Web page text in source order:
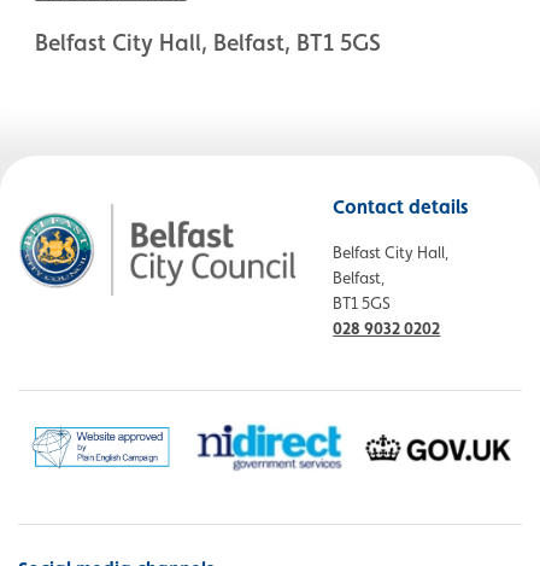
Belfast City Hall, Belfast, BT1 5GS
Contact details
Belfast City Hall,
Belfast,
BT1 5GS
028 9032 0202